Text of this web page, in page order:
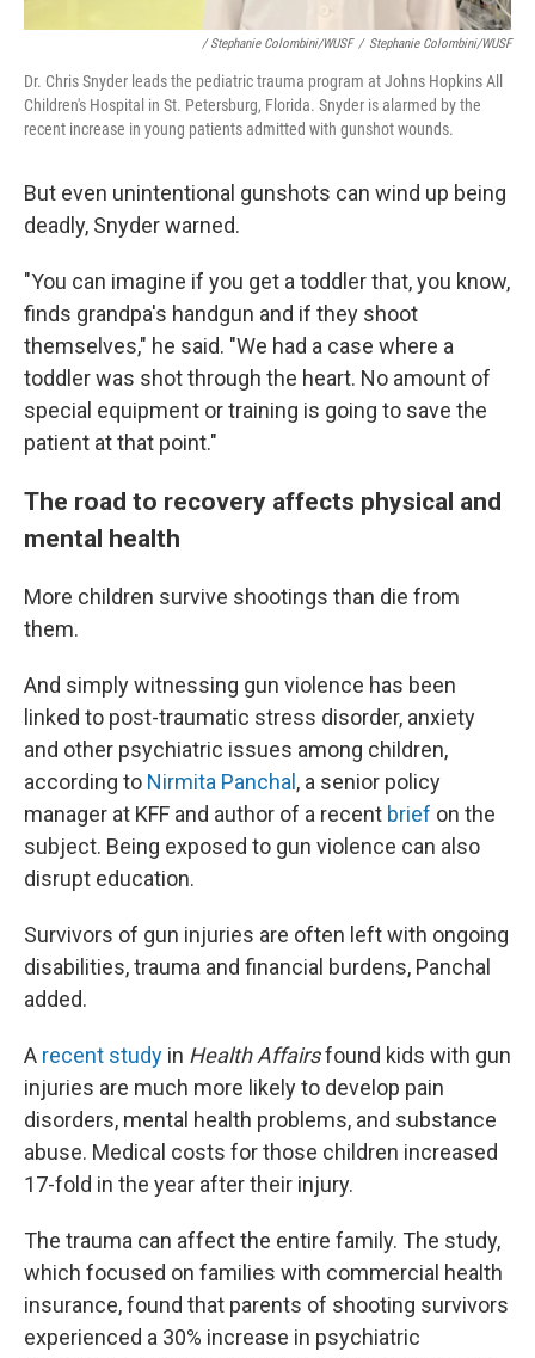
/ Stephanie Colombini/WUSF / Stephanie Colombini/WUSF
Dr. Chris Snyder leads the pediatric trauma program at Johns Hopkins All
Children's Hospital in St. Petersburg, Florida. Snyder is alarmed by the
recent increase in young patients admitted with gunshot wounds.
But even unintentional gunshots can wind up being
deadly, Snyder warned.
"You can imagine if you get a toddler that, you know,
finds grandpa's handgun and if they shoot
themselves," he said. "We had a case where a
toddler was shot through the heart. No amount of
special equipment or training is going to save the
patient at that point."
The road to recovery affects physical and
mental health
More children survive shootings than die from
them.
And simply witnessing gun violence has been
linked to post-traumatic stress disorder, anxiety
and other psychiatric issues among children,
according to Nirmita Panchal , a senior policy
manager at KFF and author of a recent brief on the
subject. Being exposed to gun violence can also
disrupt education.
Survivors of gun injuries are often left with ongoing
disabilities, trauma and financial burdens, Panchal
added.
A recent study in Health Affairsfound kids with gun
injuries are much more likely to develop pain
disorders, mental health problems, and substance
abuse. Medical costs for those children increased
17-fold in the year after their injury.
The trauma can affect the entire family. The study,
which focused on families with commercial health
insurance, found that parents of shooting survivors
experienced a 30% increase in psychiatric